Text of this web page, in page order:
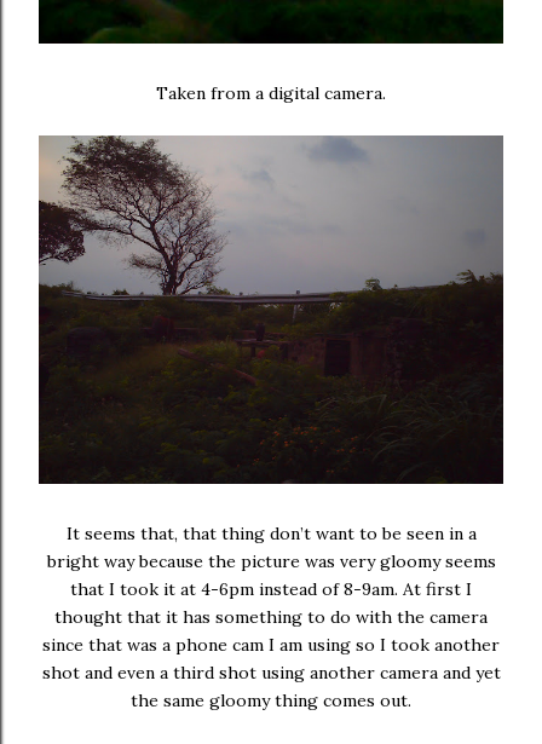
Taken from a digital camera.
It seems that, that thing don’t want to be seen in a
bright way because the picture was very gloomy seems
that I took it at 4-6pm instead of 8-9am. At first I
thought that it has something to do with the camera
since that was a phone cam I am using so I took another
shot and even a third shot using another camera and yet
the same gloomy thing comes out.